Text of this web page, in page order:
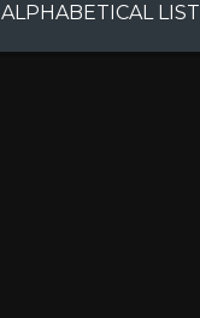
ALPHABETICAL LIST